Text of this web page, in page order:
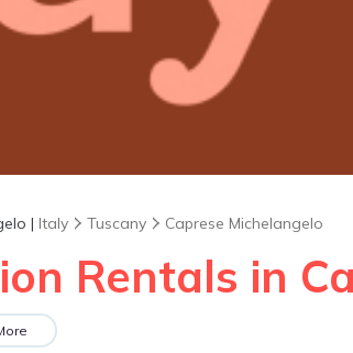
| Italy Tuscany Caprese Michelangelo
Rentals in